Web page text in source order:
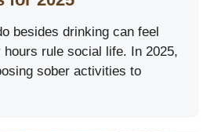
besides drinking can feel
hours rule social life. In 2025,
sober activities to